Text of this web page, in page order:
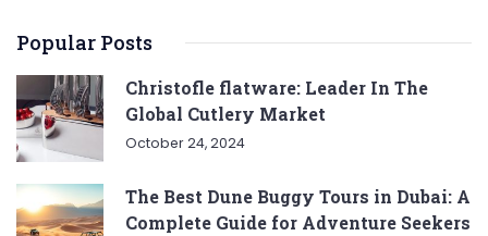
Popular Posts
Christofle flatware: Leader In The
Global Cutlery Market
October 24, 2024
The Best Dune Buggy Tours in Dubai: A
Complete Guide for Adventure Seekers